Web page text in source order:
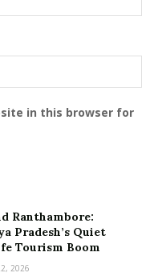
in this browser for
Ranthambore:
Pradesh’s Quiet
Tourism Boom
2026